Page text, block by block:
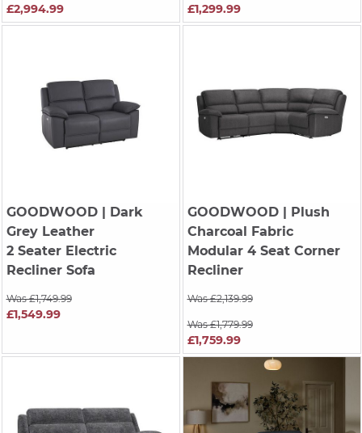
£2,994.99 £1,299.99
GOODWOOD| Dark
Grey Leather
2 Seater Electric
Recliner Sofa
Was £1,749.99
£1,549.99
GOODWOOD| Plush
Charcoal Fabric
Modular 4 Seat Corner
Recliner
Was £2,139.99
Was £1,779.99
£1,759.99